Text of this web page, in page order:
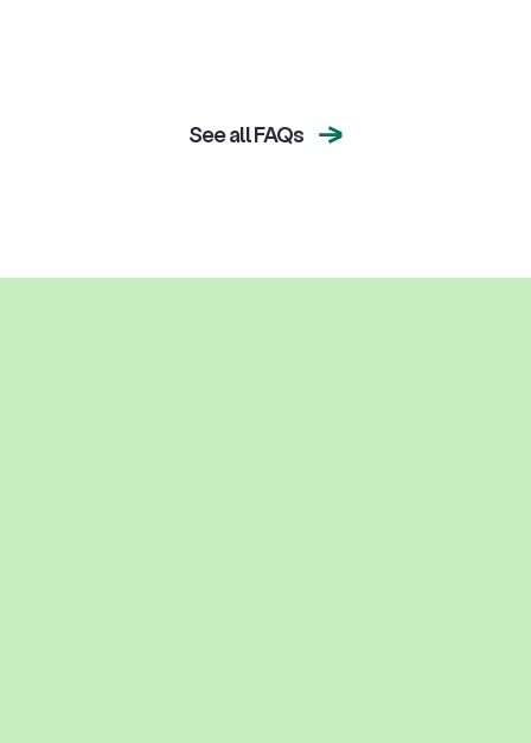
See all FAQs